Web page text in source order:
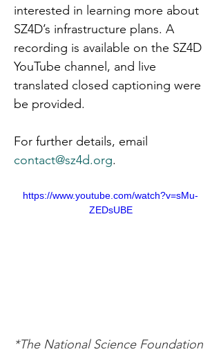
interested in learning more about
SZ4D’s infrastructure plans. A
recording is available on the SZ4D
YouTube channel, and live
translated closed captioning were
be provided.
For further details, email
contact@sz4d.org.
https://www.youtube.com/watch?v=sMu-
ZEDsUBE
*The National Science Foundation